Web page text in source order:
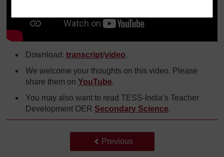
Download:transcript/video.
We welcome your thoughts on this video. Please
share them onYouTube.
You may also want to read TESS-India’s Teacher
Development OER Secondary Science.
Back to previous page
Previous